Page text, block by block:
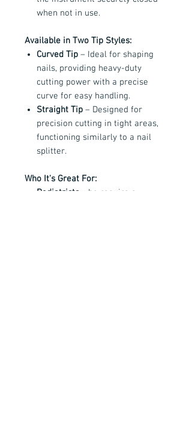
when not in use.
Available in Two Tip Styles:
Curved Tip – Ideal for shaping
nails, providing heavy-duty
cutting power with a precise
curve for easy handling.
Straight Tip – Designed for
precision cutting in tight areas,
functioning similarly to a nail
splitter.
Who It's Great For:
Podiatrists who require a